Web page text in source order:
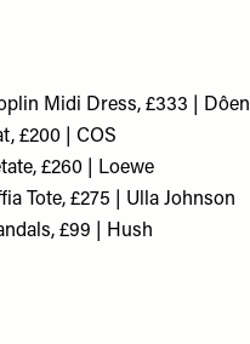
Midi Dress, £333 | Dôen
£200 | COS
£260 | Loewe
Tote, £275 | Ulla Johnson
£99 | Hush